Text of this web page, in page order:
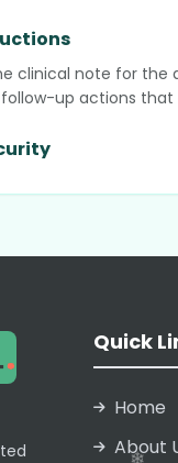
clinical note for the
up actions
Quick
Home
About